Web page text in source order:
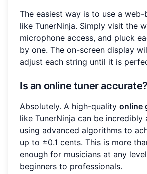
The easiest way is to use a web-
like TunerNinja. Simply visit the
microphone access, and pluck
by one. The on-screen display
adjust each string until it is
Is an online tuner accurate?
Absolutely. A high-quality online
like TunerNinja can be
using advanced algorithms to
up to ±0.1 cents. This is more
enough for musicians at any
beginners to professionals.